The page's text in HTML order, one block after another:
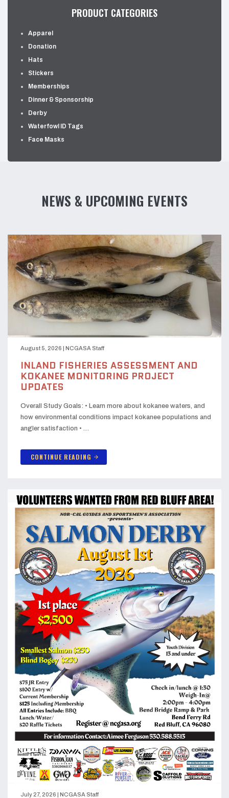
PRODUCT CATEGORIES
Apparel
Donation
Hats
Stickers
Memberships
Dinner & Sponsorship
Derby
Waterfowl ID Tags
Face Masks
NEWS & UPCOMING EVENTS
August 5, 2026 NCGASA Staff
INLAND FISHERIES ASSESSMENT AND
KOKANEE MONITORING PROJECT
UPDATES
Overall Study Goals: • Learn more about kokanee waters, and
how environmental conditions impact kokanee populations and
angler satisfaction • …
CONTINUE READING arrow_forward
July 27, 2026 | NCGASA Staff